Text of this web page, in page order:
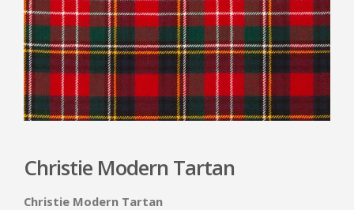
Christie Modern Tartan
Christie Modern Tartan